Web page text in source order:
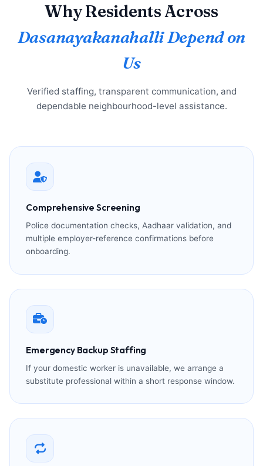
Why Residents Across
Dasanayakanahalli Depend on
Us
Verified staffing, transparent communication, and
dependable neighbourhood-level assistance.
Comprehensive Screening
Police documentation checks, Aadhaar validation, and
multiple employer-reference confirmations before
onboarding.
Emergency Backup Staffing
If your domestic worker is unavailable, we arrange a
substitute professional within a short response window.